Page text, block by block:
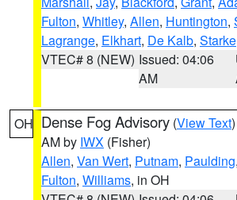
Fulton, Whitley, Allen, Huntington,
Lagrange, Elkhart, De Kalb, Starke
VTEC# 8 (NEW) Issued: 04:06
AM
OH Dense Fog Advisory (View Text
AM by IWX (Fisher)
Allen, Van Wert, Putnam, Paulding,
Fulton, Williams, in OH